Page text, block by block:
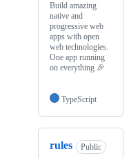
Build amazing
native and
progressive web
apps with open
web technologies.
One app running
on everything 🎉
TypeScript
rules
Public